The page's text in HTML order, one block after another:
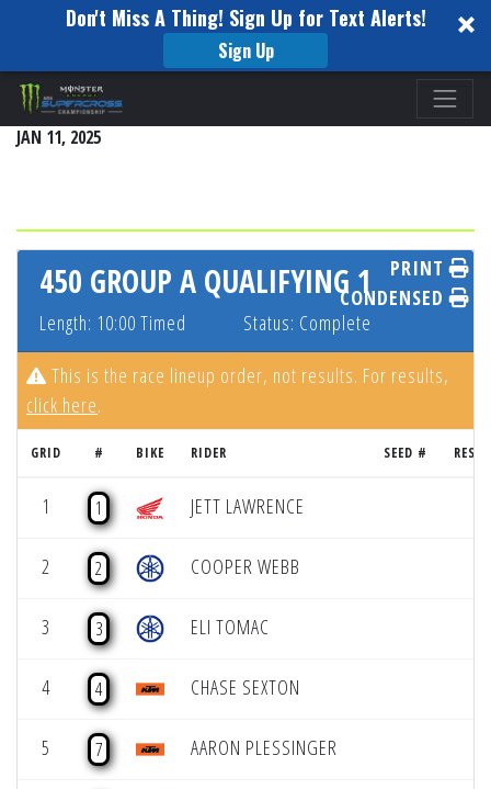
Don't Miss A Thing! Sign Up for Text Alerts!
Sign Up
Please
note:
This
an
accessibility
system.
ANAHEIM 1
JAN 11, 2025
450 GROUP A QUALIFYING 1
Length: 10:00 Timed Status: Complete
PRINT
CONDENSED
This is the race lineup order, not results. For results,
click here.
GRID # BIKE RIDER SEED #
1 1 JETT LAWRENCE
2 2 COOPER WEBB
3 3 ELI TOMAC
4 4 CHASE SEXTON
5 7 AARON PLESSINGER